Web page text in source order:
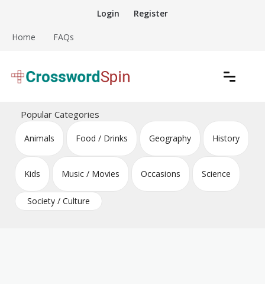
content
Login Register
Home FAQs
Crossword Puzzles
Popular Categories
Animals Food / Drinks Geography History
Kids Music / Movies Occasions Science
Society / Culture